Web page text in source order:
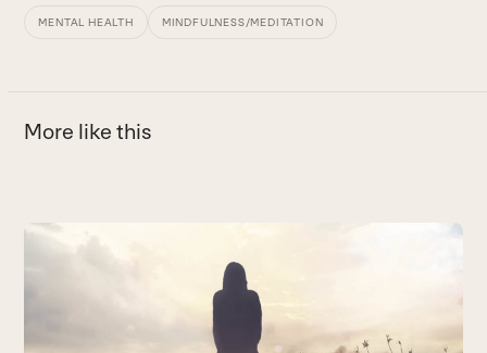
MENTAL HEALTH MINDFULNESS/MEDITATION
More like this
Use